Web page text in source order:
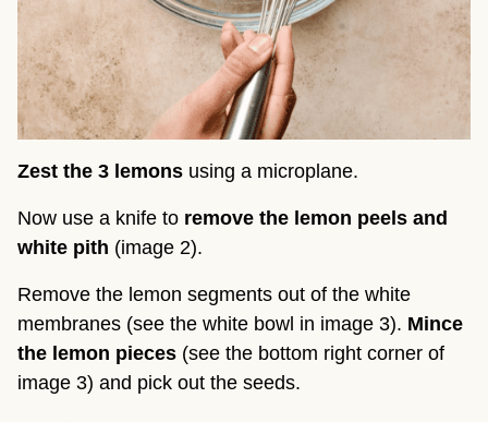
Zest the 3 lemons using a microplane.
Now use a knife to remove the lemon peels and
white pith (image 2).
Remove the lemon segments out of the white
membranes (see the white bowl in image 3). Mince
the lemon pieces (see the bottom right corner of
image 3) and pick out the seeds.